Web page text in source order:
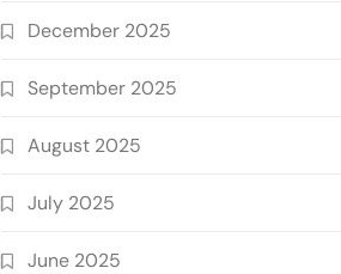
December 2025
September 2025
August 2025
July 2025
June 2025